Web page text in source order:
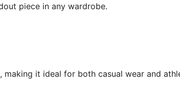
piece in any wardrobe.
it ideal for both casual wear and